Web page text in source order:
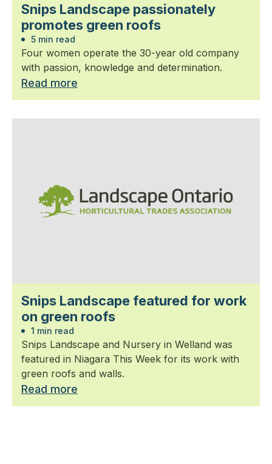
Snips Landscape passionately
promotes green roofs
5 min read
Four women operate the 30-year old company
with passion, knowledge and determination.
Read more
Snips Landscape featured for work
on green roofs
1 min read
Snips Landscape and Nursery in Welland was
featured in Niagara This Week for its work with
green roofs and walls.
Read more